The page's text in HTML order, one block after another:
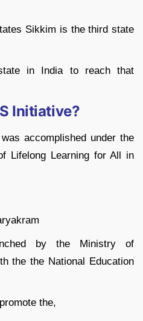
Sikkim is the third state
in India to reach that
Initiative?
accomplished under the
Lifelong Learning for All in
by the Ministry of
the the National Education
the,